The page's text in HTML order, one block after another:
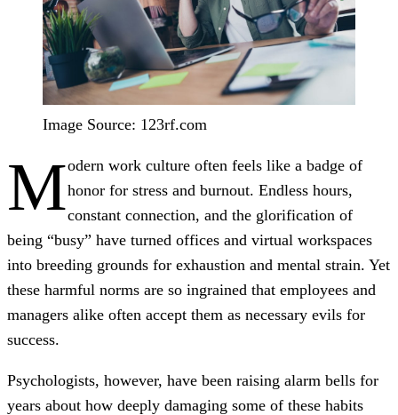
Image Source: 123rf.com
Modern work culture often feels like a badge of
honor for stress and burnout. Endless hours,
constant connection, and the glorification of
being “busy” have turned offices and virtual workspaces
into breeding grounds for exhaustion and mental strain. Yet
these harmful norms are so ingrained that employees and
managers alike often accept them as necessary evils for
success.
Psychologists, however, have been raising alarm bells for
years about how deeply damaging some of these habits